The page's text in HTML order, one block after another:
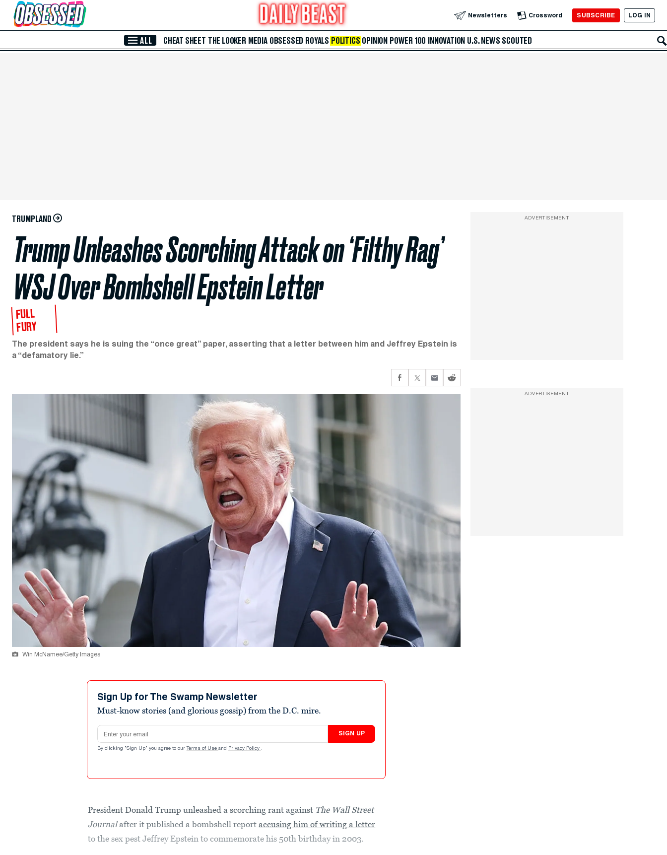
Skip to Main Content Newsletters Crossword SUBSCRIBE LOG IN
ALL CHEAT SHEET THE LOOKER MEDIA OBSESSED ROYALS POLITICS OPINION POWER 100 INNOVATION U.S. NEWS SCOUTED
TRUMPLAND
Trump Unleashes Scorching Attack on ‘Filthy Rag’
WSJ Over Bombshell Epstein Letter
FULL
FURY
The president says he is suing the “once great” paper, asserting that a letter between him and Jeffrey Epstein is
a “defamatory lie.”
Win McNamee/Getty Images
Sign Up for The Swamp Newsletter
Must-know stories (and glorious gossip) from the D.C. mire.
Email address
SIGN UP
By clicking "Sign Up" you agree to our Terms of Use and Privacy Policy .
President Donald Trump unleashed a scorching rant against The Wall Street
Journalafter it published a bombshell reportaccusing him of writing a letter
to the sex pest Jeffrey Epstein to commemorate his 50th birthday in 2003.
ADVERTISEMENT
ADVERTISEMENT